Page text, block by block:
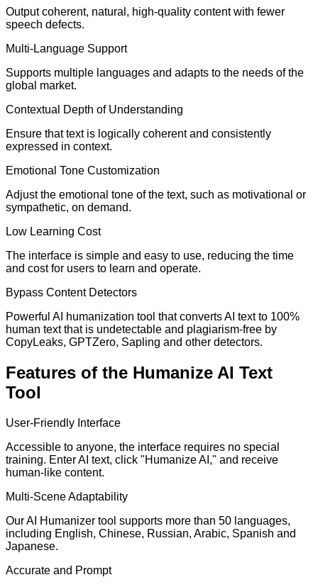
Output coherent, natural, high-quality content with fewer
speech defects.
Multi-Language Support
Supports multiple languages and adapts to the needs of the
global market.
Contextual Depth of Understanding
Ensure that text is logically coherent and consistently
expressed in context.
Emotional Tone Customization
Adjust the emotional tone of the text, such as motivational or
sympathetic, on demand.
Low Learning Cost
The interface is simple and easy to use, reducing the time
and cost for users to learn and operate.
Bypass Content Detectors
Powerful AI humanization tool that converts AI text to 100%
human text that is undetectable and plagiarism-free by
CopyLeaks, GPTZero, Sapling and other detectors.
Features of the Humanize AI Text
Tool
User-Friendly Interface
Accessible to anyone, the interface requires no special
training. Enter AI text, click "Humanize AI," and receive
human-like content.
Multi-Scene Adaptability
Our AI Humanizer tool supports more than 50 languages,
including English, Chinese, Russian, Arabic, Spanish and
Japanese.
Accurate and Prompt